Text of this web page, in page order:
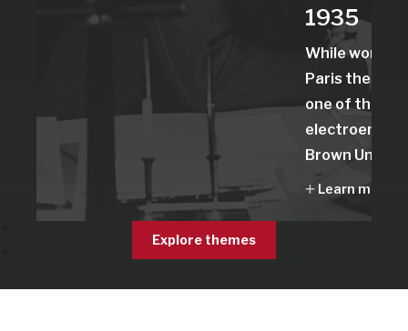
1935
While
Paris thesis,
one of the
Brown
Learn more
Explore themes